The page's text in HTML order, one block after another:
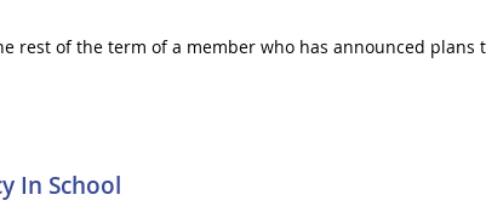
rest of the term of a member who has announced
In School